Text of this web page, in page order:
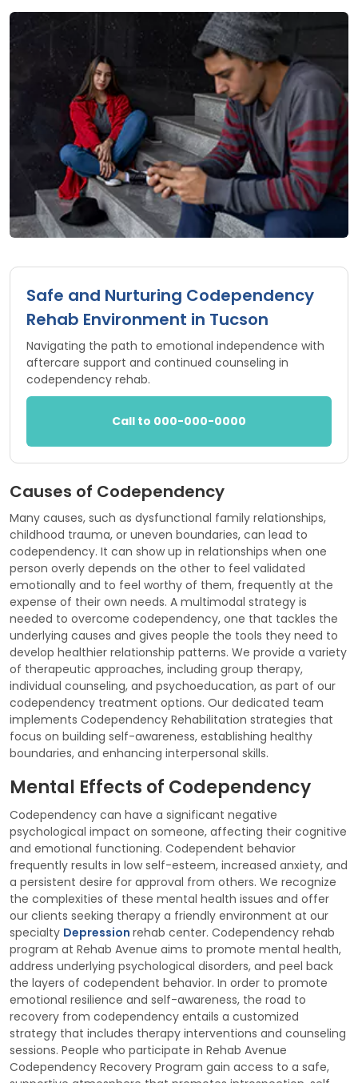
Safe and Nurturing Codependency
Rehab Environment in Tucson
Navigating the path to emotional independence with
aftercare support and continued counseling in
codependency rehab.
Call to 000-000-0000
Causes of Codependency
Many causes, such as dysfunctional family relationships,
childhood trauma, or uneven boundaries, can lead to
codependency. It can show up in relationships when one
person overly depends on the other to feel validated
emotionally and to feel worthy of them, frequently at the
expense of their own needs. A multimodal strategy is
needed to overcome codependency, one that tackles the
underlying causes and gives people the tools they need to
develop healthier relationship patterns. We provide a variety
of therapeutic approaches, including group therapy,
individual counseling, and psychoeducation, as part of our
codependency treatment options. Our dedicated team
implements Codependency Rehabilitation strategies that
focus on building self-awareness, establishing healthy
boundaries, and enhancing interpersonal skills.
Mental Effects of Codependency
Codependency can have a significant negative
psychological impact on someone, affecting their cognitive
and emotional functioning. Codependent behavior
frequently results in low self-esteem, increased anxiety, and
a persistent desire for approval from others. We recognize
the complexities of these mental health issues and offer
our clients seeking therapy a friendly environment at our
specialty Depression rehab center. Codependency rehab
program at Rehab Avenue aims to promote mental health,
address underlying psychological disorders, and peel back
the layers of codependent behavior. In order to promote
emotional resilience and self-awareness, the road to
recovery from codependency entails a customized
strategy that includes therapy interventions and counseling
sessions. People who participate in Rehab Avenue
Codependency Recovery Program gain access to a safe,